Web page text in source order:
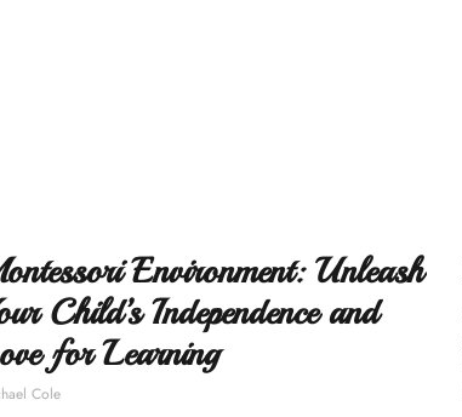
Environment: Unleash
Child’s Independence and
for Learning
Cole